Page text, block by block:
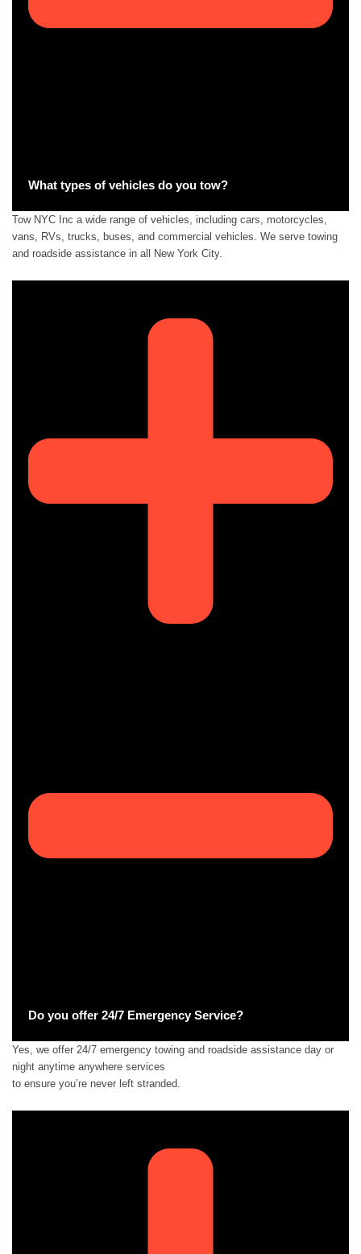
What types of vehicles do you tow?
Tow NYC Inc a wide range of vehicles, including cars, motorcycles,
vans, RVs, trucks, buses, and commercial vehicles. We serve towing
and roadside assistance in all New York City.
Do you offer 24/7 Emergency Service?
Yes, we offer 24/7 emergency towing and roadside assistance day or
night anytime anywhere services
to ensure you’re never left stranded.